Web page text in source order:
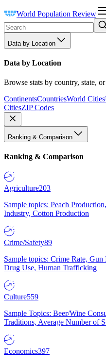
World Population Review
Data by Location
Data by Location
Browse stats by country, state,
ContinentsCountriesWorld Cities
CitiesZIP Codes
Ranking & Comparison
Ranking & Comparison
Agriculture203
Sample topics: Peach
Industry, Cotton Production
Crime/Safety89
Sample topics: Crime Rate,
Drug Use, Human Trafficking
Culture559
Sample Topics: Beer/Wine
Traditions, Average Number of
Economics397